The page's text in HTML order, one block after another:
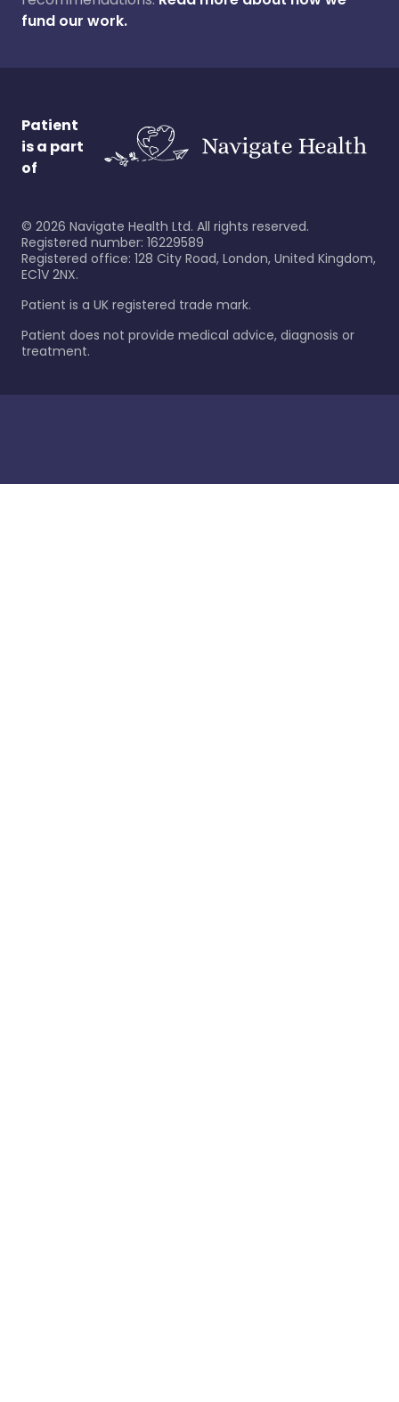
fund our work.
Patient
is a part
of
© 2026 Navigate Health Ltd. All rights reserved.
Registered number: 16229589
Registered office: 128 City Road, London, United Kingdom,
EC1V 2NX.
Patient is a UK registered trade mark.
Patient does not provide medical advice, diagnosis or
treatment.